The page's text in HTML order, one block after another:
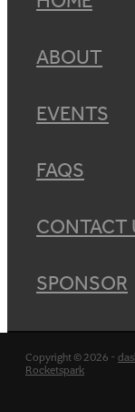
ABOUT
EVENTS
FAQS
CONTACT
SPONSOR
Copyright © 2026 -
Rocketspark